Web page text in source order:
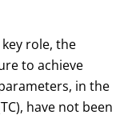
role, the
to achieve
in the
have not been